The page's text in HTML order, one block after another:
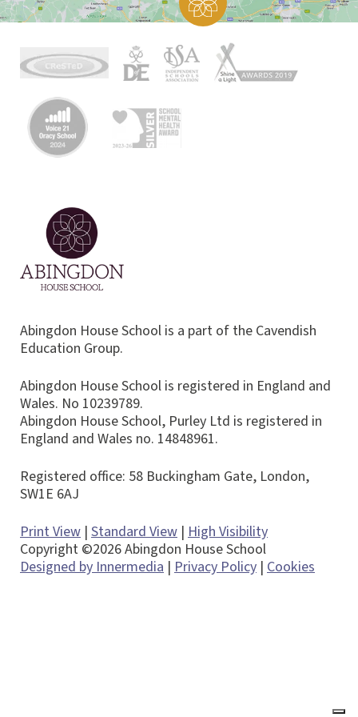
Abingdon House School is a part of the Cavendish
Education Group.
Abingdon House School is registered in England and
Wales. No 10239789.
Abingdon House School, Purley Ltd is registered in
England and Wales no. 14848961.
Registered office: 58 Buckingham Gate, London,
SW1E 6AJ
Print View | Standard View | High Visibility
Copyright ©2026 Abingdon House School
Designed by Innermedia | Privacy Policy | Cookies